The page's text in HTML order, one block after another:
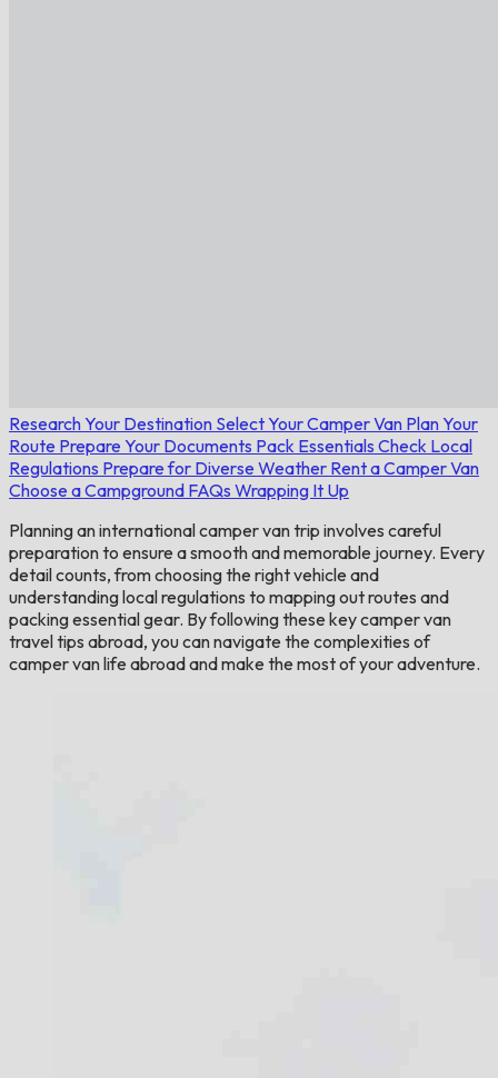
Research Your Destination Select Your Camper Van Plan Your
Route Prepare Your Documents Pack Essentials Check Local
Regulations Prepare for Diverse Weather Rent a Camper Van
Choose a Campground FAQs Wrapping It Up
Planning an international camper van trip involves careful
preparation to ensure a smooth and memorable journey. Every
detail counts, from choosing the right vehicle and
understanding local regulations to mapping out routes and
packing essential gear. By following these key camper van
travel tips abroad, you can navigate the complexities of
camper van life abroad and make the most of your adventure.